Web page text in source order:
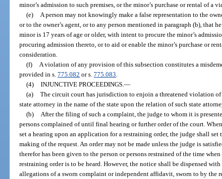
minor’s admission to such premises, or the minor’s purchase or rental of a
(e)
A person may not knowingly make a false representation to the
or to the owner’s agent, or to any person mentioned in paragraph (b), that
minor is 17 years of age or older, with intent to procure the minor’s
procuring admission thereto, or to aid or enable the minor’s purchase or
consideration.
(f)
A violation of any provision of this subsection constitutes a
provided in s.775.082 or s.775.083
(4) INJUNCTIVE PROCEEDINGS. —
(a) The circuit court has jurisdiction to enjoin a threatened violation
state attorney in the name of the state upon the relation of such state
(b)
After the filing of such a complaint, the judge to whom it is
persons complained of until final hearing or further order of the court.
set a hearing upon an application for a restraining order, the judge shall
making of the request. An order may not be made unless the judge is
therefor has been given to the person or persons restrained of the time
restraining order is to be heard. However, the notice shall be dispensed
allegations of a sworn complaint or independent affidavit, sworn to by the